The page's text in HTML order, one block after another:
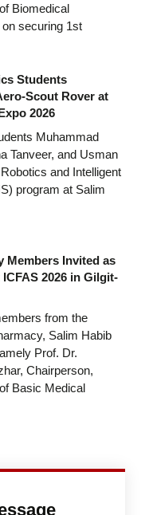
Biomedical
securing 1st
Students
Scout Rover at
2026
Muhammad
Tanveer, and Usman
and Intelligent
program at Salim
Members Invited as
2026 in Gilgit-
from the
Salim Habib
Prof. Dr.
Chairperson,
Basic Medical